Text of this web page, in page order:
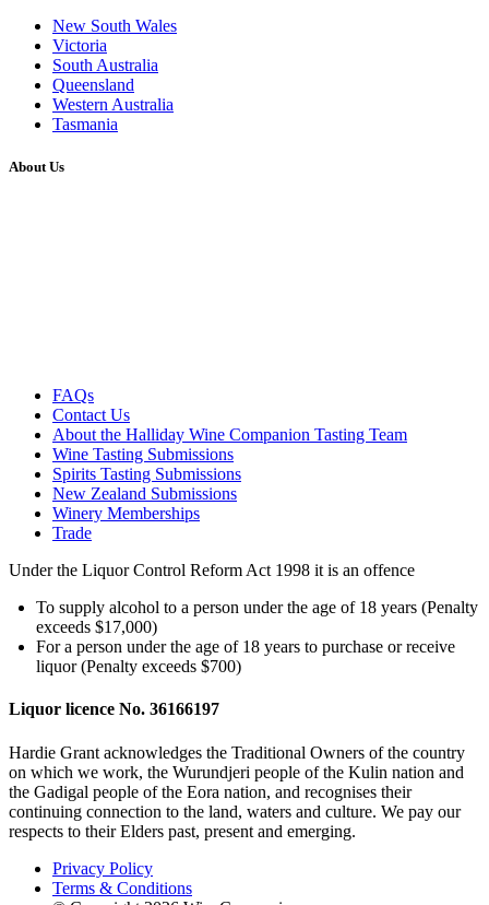
New South Wales
Victoria
South Australia
Queensland
Western Australia
Tasmania
About Us
FAQs
Contact Us
About the Halliday Wine Companion Tasting Team
Wine Tasting Submissions
Spirits Tasting Submissions
New Zealand Submissions
Winery Memberships
Trade
Under the Liquor Control Reform Act 1998 it is an offence
To supply alcohol to a person under the age of 18 years (Penalty
exceeds $17,000)
For a person under the age of 18 years to purchase or receive
liquor (Penalty exceeds $700)
Liquor licence No. 36166197
Hardie Grant acknowledges the Traditional Owners of the country
on which we work, the Wurundjeri people of the Kulin nation and
the Gadigal people of the Eora nation, and recognises their
continuing connection to the land, waters and culture. We pay our
respects to their Elders past, present and emerging.
Privacy Policy
Terms & Conditions